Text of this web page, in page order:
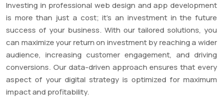
Investing in professional web design and app development
is more than just a cost; it’s an investment in the future
success of your business. With our tailored solutions, you
can maximize your return on investment by reaching a wider
audience, increasing customer engagement, and driving
conversions. Our data-driven approach ensures that every
aspect of your digital strategy is optimized for maximum
impact and profitability.